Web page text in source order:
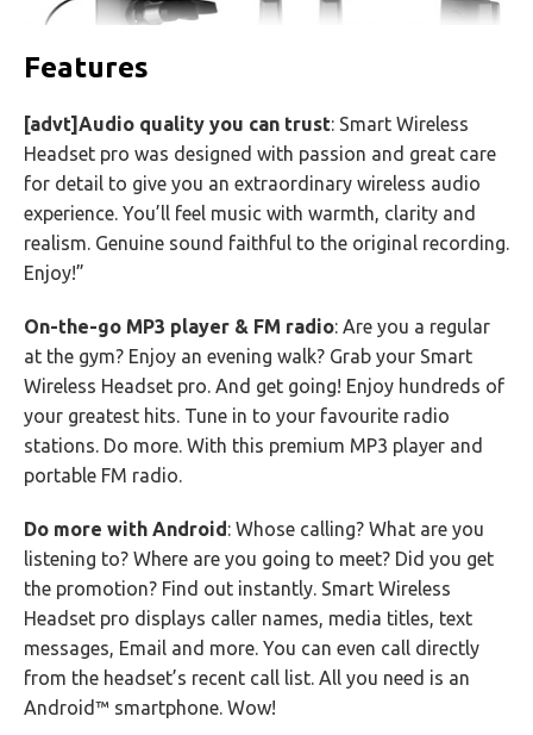
Features
[advt]Audio quality you can trust: Smart Wireless
Headset pro was designed with passion and great care
for detail to give you an extraordinary wireless audio
experience. You’ll feel music with warmth, clarity and
realism. Genuine sound faithful to the original recording.
Enjoy!”
On-the-go MP3 player & FM radio: Are you a regular
at the gym? Enjoy an evening walk? Grab your Smart
Wireless Headset pro. And get going! Enjoy hundreds of
your greatest hits. Tune in to your favourite radio
stations. Do more. With this premium MP3 player and
portable FM radio.
Do more with Android: Whose calling? What are you
listening to? Where are you going to meet? Did you get
the promotion? Find out instantly. Smart Wireless
Headset pro displays caller names, media titles, text
messages, Email and more. You can even call directly
from the headset’s recent call list. All you need is an
Android™ smartphone. Wow!